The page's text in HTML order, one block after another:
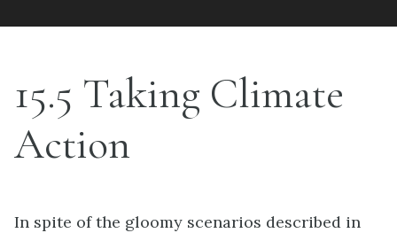
15.5 Taking Climate
Action
In spite of the gloomy scenarios described in